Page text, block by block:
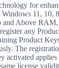
for
11, 10,
and Above RAM,
any
Product
The
activated
license